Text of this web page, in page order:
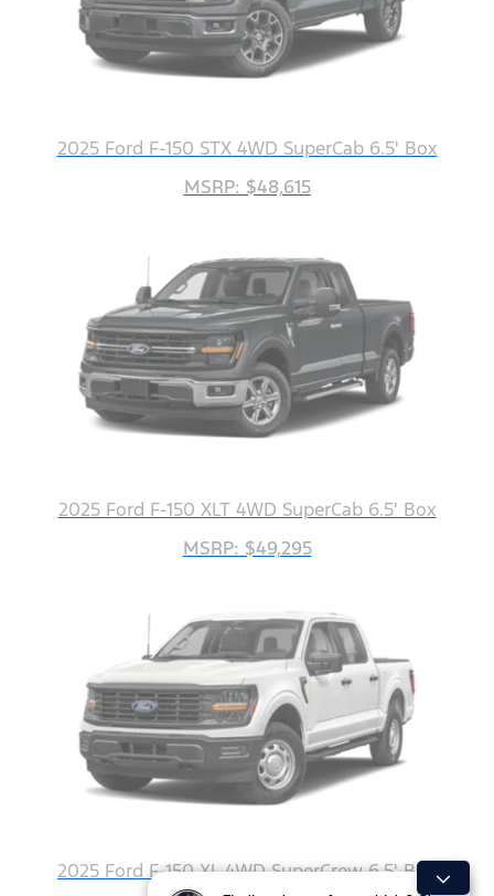
2025 Ford F-150 STX 4WD SuperCab 6.5' Box
MSRP: $48,615
2025 Ford F-150 XLT 4WD SuperCab 6.5' Box
MSRP: $49,295
2025 Ford F-150 XL 4WD SuperCrew 6.5' Box